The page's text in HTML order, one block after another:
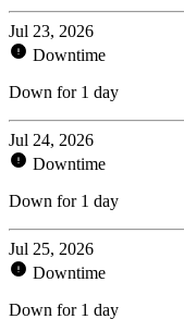
Jul 23, 2026
Downtime
Down for 1 day
Jul 24, 2026
Downtime
Down for 1 day
Jul 25, 2026
Downtime
Down for 1 day